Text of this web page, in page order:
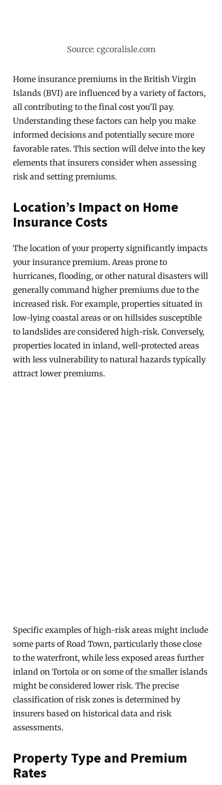
Source: cgcoralisle.com
Home insurance premiums in the British Virgin
Islands (BVI) are influenced by a variety of factors,
all contributing to the final cost you’ll pay.
Understanding these factors can help you make
informed decisions and potentially secure more
favorable rates. This section will delve into the key
elements that insurers consider when assessing
risk and setting premiums.
Location’s Impact on Home
Insurance Costs
The location of your property significantly impacts
your insurance premium. Areas prone to
hurricanes, flooding, or other natural disasters will
generally command higher premiums due to the
increased risk. For example, properties situated in
low-lying coastal areas or on hillsides susceptible
to landslides are considered high-risk. Conversely,
properties located in inland, well-protected areas
with less vulnerability to natural hazards typically
attract lower premiums.
Specific examples of high-risk areas might include
some parts of Road Town, particularly those close
to the waterfront, while less exposed areas further
inland on Tortola or on some of the smaller islands
might be considered lower risk. The precise
classification of risk zones is determined by
insurers based on historical data and risk
assessments.
Property Type and Premium
Rates